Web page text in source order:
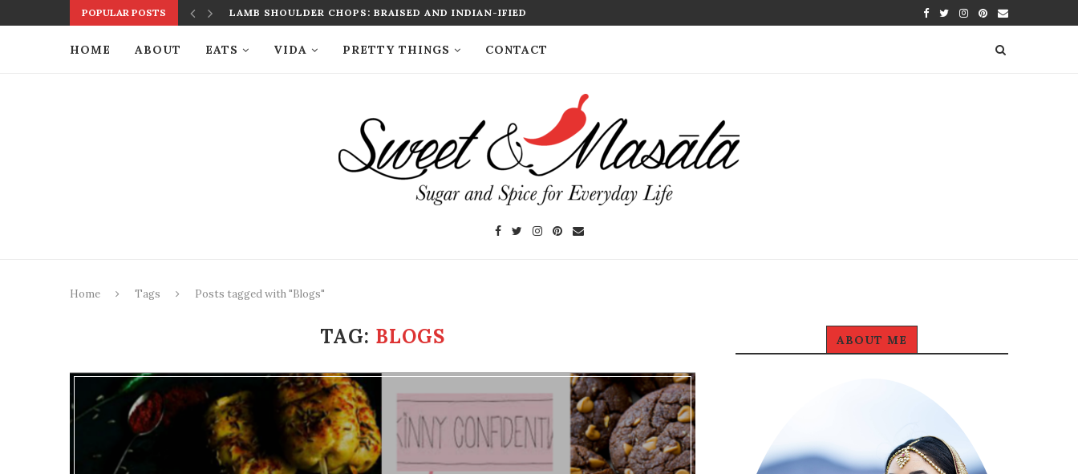
POPULAR POSTS LAMB SHOULDER CHOPS: BRAISED AND INDIAN-IFIED
HOME ABOUT EATS VIDA PRETTY THINGS CONTACT
Home Tags Posts tagged with "Blogs"
TAG: BLOGS ABOUT ME